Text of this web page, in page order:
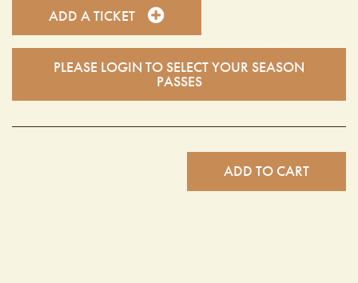
ADD A TICKET
PLEASE LOGIN TO SELECT YOUR SEASON
PASSES
ADD TO CART